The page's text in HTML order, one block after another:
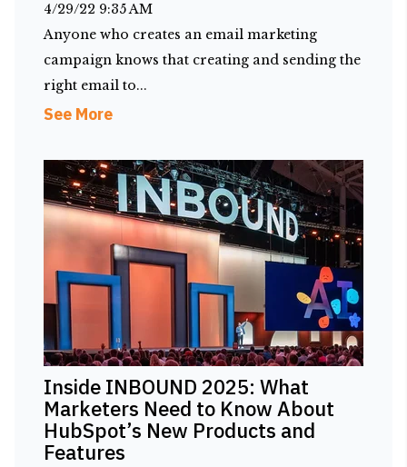
4/29/22 9:35 AM
Anyone who creates an email marketing
campaign knows that creating and sending the
right email to...
See More
Inside INBOUND 2025: What
Marketers Need to Know About
HubSpot’s New Products and
Features